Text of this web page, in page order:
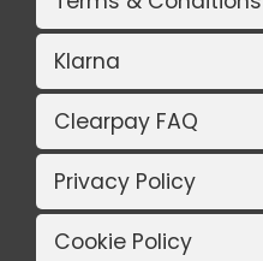
Klarna
Clearpay FAQ
Privacy Policy
Cookie Policy